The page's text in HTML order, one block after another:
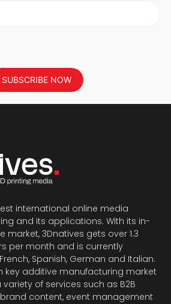
SUBSCRIBE NOW
international online media
and its applications. With its in-
market, 3Dnatives gets over 1.3
per month and is currently
Spanish, German and Italian.
key additive manufacturing market
of services such as B2B
content, event management